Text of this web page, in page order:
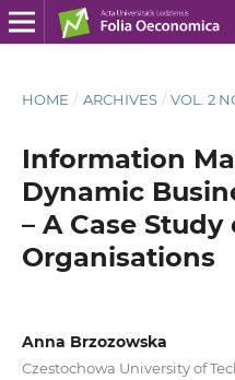
HOME / ARCHIVES / VOL. 2
Information
Dynamic
– A Case
Organisations
Anna Brzozowska
Czestochowa University of